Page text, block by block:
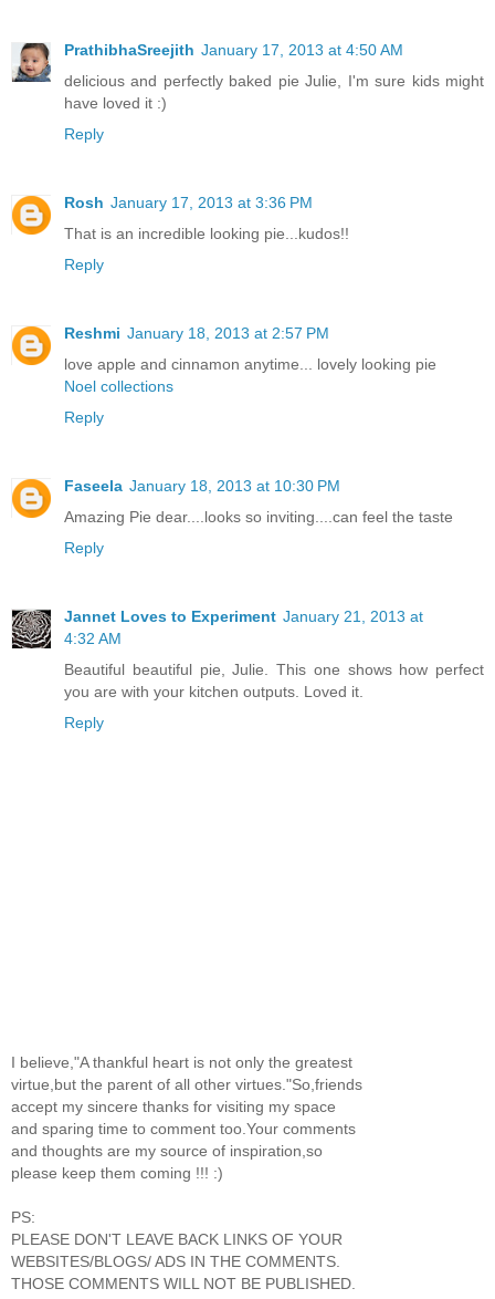
PrathibhaSreejith January 17, 2013 at 4:50 AM
delicious and perfectly baked pie Julie, I'm sure kids might
have loved it :)
Reply
Rosh January 17, 2013 at 3:36 PM
That is an incredible looking pie...kudos!!
Reply
Reshmi January 18, 2013 at 2:57 PM
love apple and cinnamon anytime... lovely looking pie
Noel collections
Reply
Faseela January 18, 2013 at 10:30 PM
Amazing Pie dear....looks so inviting....can feel the taste
Reply
Jannet Loves to Experiment January 21, 2013 at
4:32 AM
Beautiful beautiful pie, Julie. This one shows how perfect
you are with your kitchen outputs. Loved it.
Reply
I believe,"A thankful heart is not only the greatest
virtue,but the parent of all other virtues."So,friends
accept my sincere thanks for visiting my space
and sparing time to comment too.Your comments
and thoughts are my source of inspiration,so
please keep them coming !!! :)
PS:
PLEASE DON'T LEAVE BACK LINKS OF YOUR
WEBSITES/BLOGS/ ADS IN THE COMMENTS.
THOSE COMMENTS WILL NOT BE PUBLISHED.